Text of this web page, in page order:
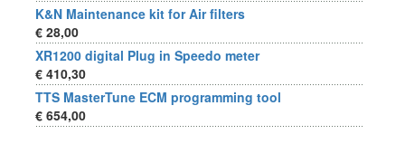
K&N Maintenance kit for Air filters
€ 28,00
XR1200 digital Plug in Speedo meter
€ 410,30
TTS MasterTune ECM programming tool
€ 654,00